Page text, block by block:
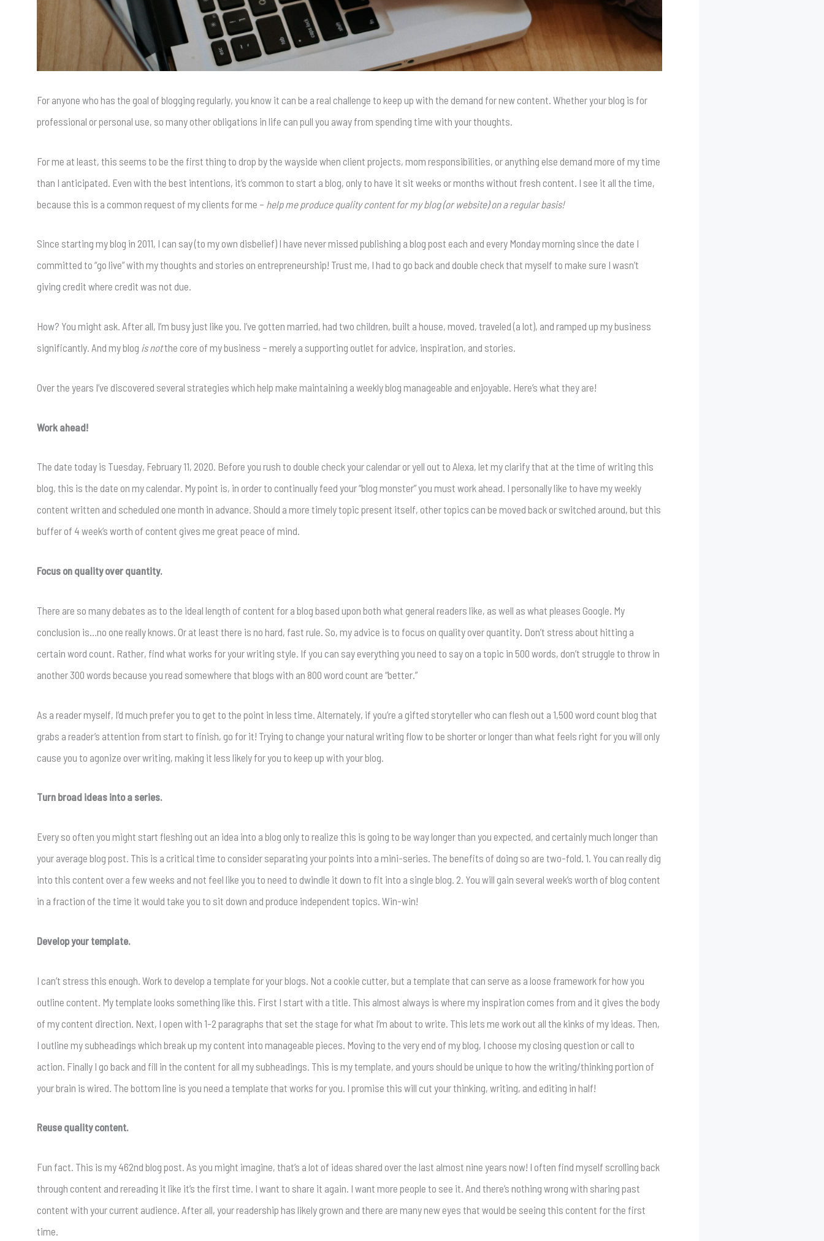
For anyone who has the goal of blogging regularly, you know it can be a real challenge to keep up with the demand for new content. Whether your blog is for
professional or personal use, so many other obligations in life can pull you away from spending time with your thoughts.
For me at least, this seems to be the first thing to drop by the wayside when client projects, mom responsibilities, or anything else demand more of my time
than I anticipated. Even with the best intentions, it’s common to start a blog, only to have it sit weeks or months without fresh content. I see it all the time,
because this is a common request of my clients for me – help me produce quality content for my blog (or website) on a regular basis!
Since starting my blog in 2011, I can say (to my own disbelief) I have never missed publishing a blog post each and every Monday morning since the date I
committed to “go live” with my thoughts and stories on entrepreneurship! Trust me, I had to go back and double check that myself to make sure I wasn’t
giving credit where credit was not due.
How? You might ask. After all, I’m busy just like you. I’ve gotten married, had two children, built a house, moved, traveled (a lot), and ramped up my business
significantly. And my blog is notthe core of my business – merely a supporting outlet for advice, inspiration, and stories.
Over the years I’ve discovered several strategies which help make maintaining a weekly blog manageable and enjoyable. Here’s what they are!
Work ahead!
The date today is Tuesday, February 11, 2020. Before you rush to double check your calendar or yell out to Alexa, let my clarify that at the time of writing this
blog, this is the date on my calendar. My point is, in order to continually feed your “blog monster” you must work ahead. I personally like to have my weekly
content written and scheduled one month in advance. Should a more timely topic present itself, other topics can be moved back or switched around, but this
buffer of 4 week’s worth of content gives me great peace of mind.
Focus on quality over quantity.
There are so many debates as to the ideal length of content for a blog based upon both what general readers like, as well as what pleases Google. My
conclusion is…no one really knows. Or at least there is no hard, fast rule. So, my advice is to focus on quality over quantity. Don’t stress about hitting a
certain word count. Rather, find what works for your writing style. If you can say everything you need to say on a topic in 500 words, don’t struggle to throw in
another 300 words because you read somewhere that blogs with an 800 word count are “better.”
As a reader myself, I’d much prefer you to get to the point in less time. Alternately, if you’re a gifted storyteller who can flesh out a 1,500 word count blog that
grabs a reader’s attention from start to finish, go for it! Trying to change your natural writing flow to be shorter or longer than what feels right for you will only
cause you to agonize over writing, making it less likely for you to keep up with your blog.
Turn broad ideas into a series.
Every so often you might start fleshing out an idea into a blog only to realize this is going to be way longer than you expected, and certainly much longer than
your average blog post. This is a critical time to consider separating your points into a mini-series. The benefits of doing so are two-fold. 1. You can really dig
into this content over a few weeks and not feel like you to need to dwindle it down to fit into a single blog. 2. You will gain several week’s worth of blog content
in a fraction of the time it would take you to sit down and produce independent topics. Win-win!
Develop your template.
I can’t stress this enough. Work to develop a template for your blogs. Not a cookie cutter, but a template that can serve as a loose framework for how you
outline content. My template looks something like this. First I start with a title. This almost always is where my inspiration comes from and it gives the body
of my content direction. Next, I open with 1-2 paragraphs that set the stage for what I’m about to write. This lets me work out all the kinks of my ideas. Then,
I outline my subheadings which break up my content into manageable pieces. Moving to the very end of my blog, I choose my closing question or call to
action. Finally I go back and fill in the content for all my subheadings. This is my template, and yours should be unique to how the writing/thinking portion of
your brain is wired. The bottom line is you need a template that works for you. I promise this will cut your thinking, writing, and editing in half!
Reuse quality content.
Fun fact. This is my 462nd blog post. As you might imagine, that’s a lot of ideas shared over the last almost nine years now! I often find myself scrolling back
through content and rereading it like it’s the first time. I want to share it again. I want more people to see it. And there’s nothing wrong with sharing past
content with your current audience. After all, your readership has likely grown and there are many new eyes that would be seeing this content for the first
time.